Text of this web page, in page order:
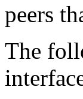
peers
The